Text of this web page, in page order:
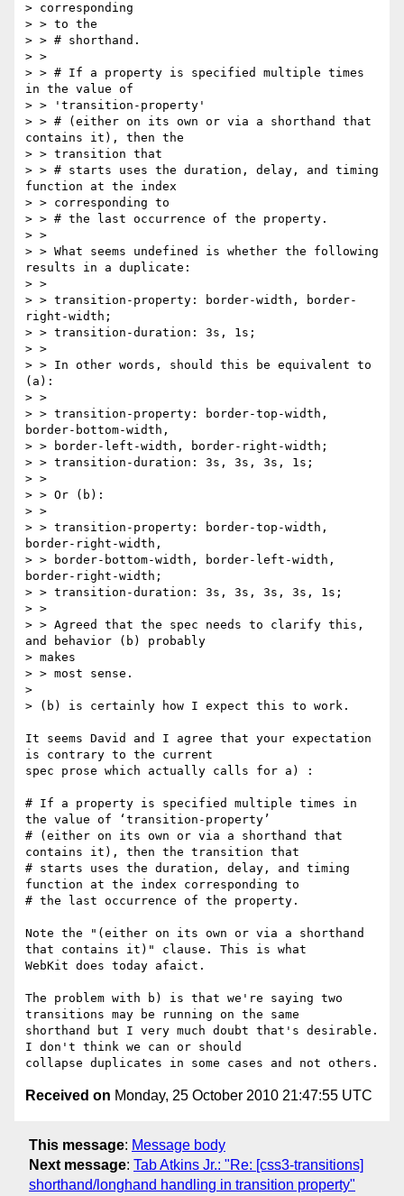
> corresponding
> > to the
> > # shorthand.
> >
> > # If a property is specified multiple times
in the value of
> > 'transition-property'
> > # (either on its own or via a shorthand that
contains it), then the
> > transition that
> > # starts uses the duration, delay, and timing
function at the index
> > corresponding to
> > # the last occurrence of the property.
> >
> > What seems undefined is whether the following
results in a duplicate:
> >
> > transition-property: border-width, border-
right-width;
> > transition-duration: 3s, 1s;
> >
> > In other words, should this be equivalent to
(a):
> >
> > transition-property: border-top-width,
border-bottom-width,
> > border-left-width, border-right-width;
> > transition-duration: 3s, 3s, 3s, 1s;
> >
> > Or (b):
> >
> > transition-property: border-top-width,
border-right-width,
> > border-bottom-width, border-left-width,
border-right-width;
> > transition-duration: 3s, 3s, 3s, 3s, 1s;
> >
> > Agreed that the spec needs to clarify this,
and behavior (b) probably
> makes
> > most sense.
>
> (b) is certainly how I expect this to work.
It seems David and I agree that your expectation
is contrary to the current
spec prose which actually calls for a) :
# If a property is specified multiple times in
the value of ‘transition-property’
# (either on its own or via a shorthand that
contains it), then the transition that
# starts uses the duration, delay, and timing
function at the index corresponding to
# the last occurrence of the property.
Note the "(either on its own or via a shorthand
that contains it)" clause. This is what
WebKit does today afaict.
The problem with b) is that we're saying two
transitions may be running on the same
shorthand but I very much doubt that's desirable.
I don't think we can or should
Received on Monday, 25 October 2010 21:47:55 UTC
This message: Message body
Next message: Tab Atkins Jr.: "Re: [css3-transitions]
shorthand/longhand handling in transition property"